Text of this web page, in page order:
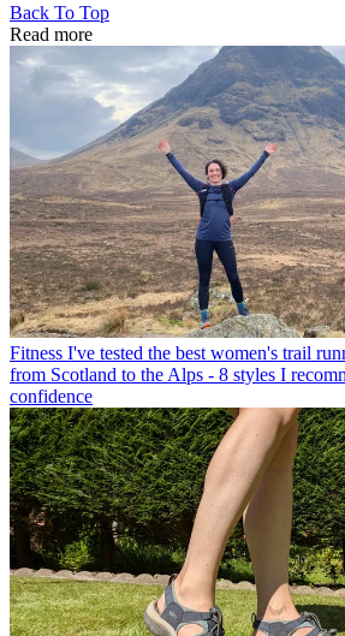
Back To Top
Read more
Fitness I've tested the best women's trail
from Scotland to the Alps - 8 styles I
confidence